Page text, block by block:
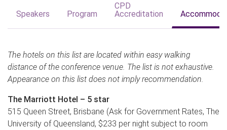
Speakers Program
CPD
Accreditation
The hotels on this list are located within easy walking
distance of the conference venue. The list is not exhaustive.
Appearance on this list does not imply recommendation.
The Marriott Hotel – 5 star
515 Queen Street, Brisbane (Ask for Government Rates, The
University of Queensland, $233 per night subject to room